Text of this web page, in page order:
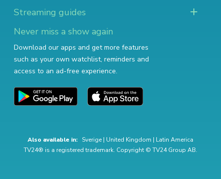
Streaming guides
Never miss a show again
Download our apps and get more features
such as your own watchlist, reminders and
access to an ad-free experience.
Also available in: Sverige | United Kingdom | Latin America
TV24® is a registered trademark. Copyright © TV24 Group AB.